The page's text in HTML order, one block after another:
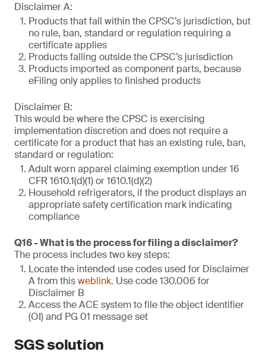
Disclaimer A:
Products that fall within the CPSC’s jurisdiction, but
no rule, ban, standard or regulation requiring a
certificate applies
Products falling outside the CPSC’s jurisdiction
Products imported as component parts, because
eFiling only applies to finished products
Disclaimer B:
This would be where the CPSC is exercising
implementation discretion and does not require a
certificate for a product that has an existing rule, ban,
standard or regulation:
Adult worn apparel claiming exemption under 16
CFR 1610.1(d)(1) or 1610.1(d)(2)
Household refrigerators, if the product displays an
appropriate safety certification mark indicating
compliance
Q16 - What is the process for filing a disclaimer?
The process includes two key steps:
Locate the intended use codes used for Disclaimer
A from thisweblink. Use code 130.006 for
Disclaimer B
Access the ACE system to file the object identifier
(OI) and PG 01 message set
SGS solution